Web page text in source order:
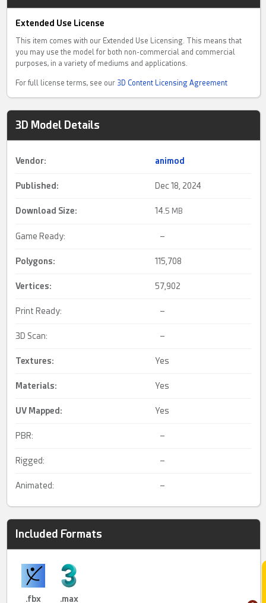
Extended Use License
This item comes with our Extended Use Licensing. This means that
you may use the model for both non-commercial and commercial
purposes, in a variety of mediums and applications.
For full license terms, see our 3D Content Licensing Agreement
3D Model Details
Vendor: animod
Published: Dec 18, 2024
Download Size: 14.5 MB
Game Ready: –
Polygons: 115,708
Vertices: 57,902
Print Ready: –
3D Scan: –
Textures: Yes
Materials: Yes
UV Mapped : Yes
PBR: –
Rigged: –
Animated: –
Included Formats
.fbx .max